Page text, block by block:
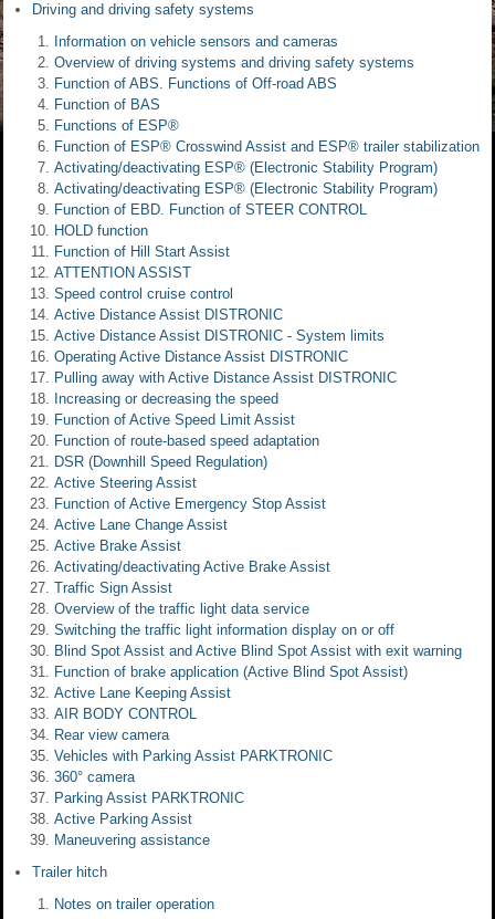
Driving and driving safety systems
Information on vehicle sensors and cameras
Overview of driving systems and driving safety systems
Function of ABS. Functions of Off-road ABS
Function of BAS
Functions of ESP®
Function of ESP® Crosswind Assist and ESP® trailer stabilization
Activating/deactivating ESP® (Electronic Stability Program)
Activating/deactivating ESP® (Electronic Stability Program)
Function of EBD. Function of STEER CONTROL
HOLD function
Function of Hill Start Assist
ATTENTION ASSIST
Speed control cruise control
Active Distance Assist DISTRONIC
Active Distance Assist DISTRONIC - System limits
Operating Active Distance Assist DISTRONIC
Pulling away with Active Distance Assist DISTRONIC
Increasing or decreasing the speed
Function of Active Speed Limit Assist
Function of route-based speed adaptation
DSR (Downhill Speed Regulation)
Active Steering Assist
Function of Active Emergency Stop Assist
Active Lane Change Assist
Active Brake Assist
Activating/deactivating Active Brake Assist
Traffic Sign Assist
Overview of the traffic light data service
Switching the traffic light information display on or off
Blind Spot Assist and Active Blind Spot Assist with exit warning
Function of brake application (Active Blind Spot Assist)
Active Lane Keeping Assist
AIR BODY CONTROL
Rear view camera
Vehicles with Parking Assist PARKTRONIC
360° camera
Parking Assist PARKTRONIC
Active Parking Assist
Maneuvering assistance
Trailer hitch
Notes on trailer operation